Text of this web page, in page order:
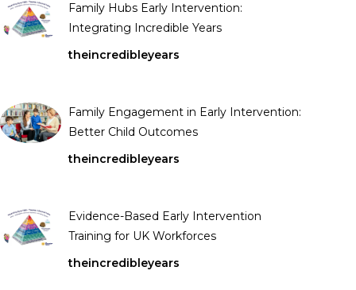
Family Hubs Early Intervention:
Integrating Incredible Years
theincredibleyears
Family Engagement in Early Intervention:
Better Child Outcomes
theincredibleyears
Evidence-Based Early Intervention
Training for UK Workforces
theincredibleyears